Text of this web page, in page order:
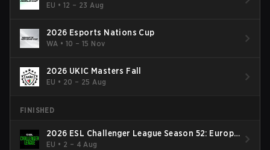
EU •12 – 23 Aug
2026 Esports Nations Cup
WA •10 – 15 Nov
2026 UKIC Masters Fall
EU • 20 – 25 Aug
FINISHED
2026 ESL Challenger League Season 52: Europe
- Cup #2
EU • 2 – 4 Aug